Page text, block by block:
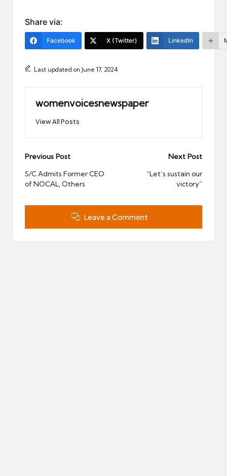
Share via:
Facebook X (Twitter) LinkedIn
Last updated on June 17, 2024
womenvoicesnewspaper
View All Posts
Post
navigation
Previous Post
S/C Admits Former CEO
of NOCAL, Others
Next Post
“Let’s sustain our
victory”
Leave a Comment